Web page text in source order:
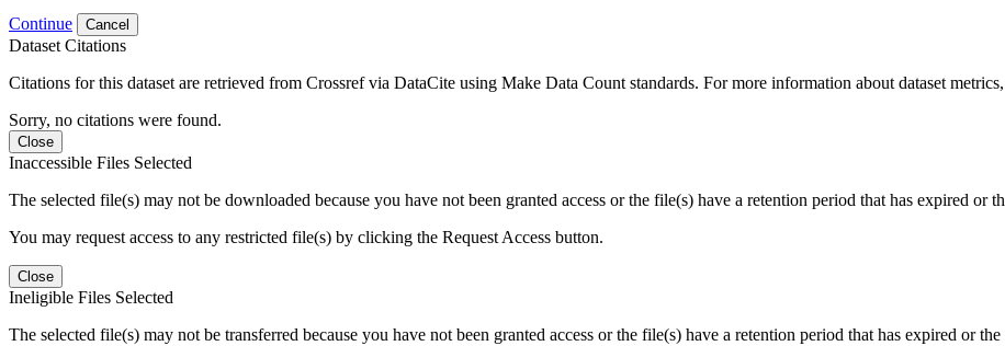
Continue Cancel
Dataset Citations
Citations for this dataset are retrieved from Crossref via DataCite using Make Data Count standards. For more information about dataset
Sorry, no citations were found.
Close
Inaccessible Files Selected
The selected file(s) may not be downloaded because you have not been granted access or the file(s) have a retention period that has expired or
You may request access to any restricted file(s) by clicking the Request Access button.
Close
Ineligible Files Selected
The selected file(s) may not be transferred because you have not been granted access or the file(s) have a retention period that has expired or